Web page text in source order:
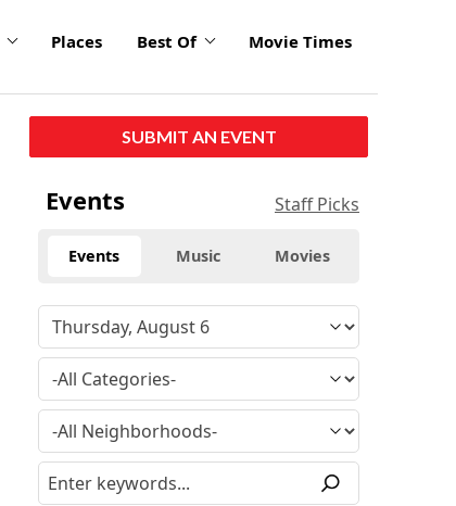
Places Best Of Movie Times
SUBMIT AN EVENT
Events Staff Picks
Events Music Movies